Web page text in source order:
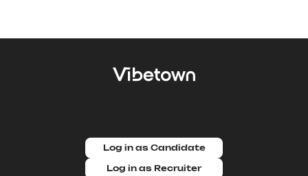
Log in as Candidate
Log in as Recruiter